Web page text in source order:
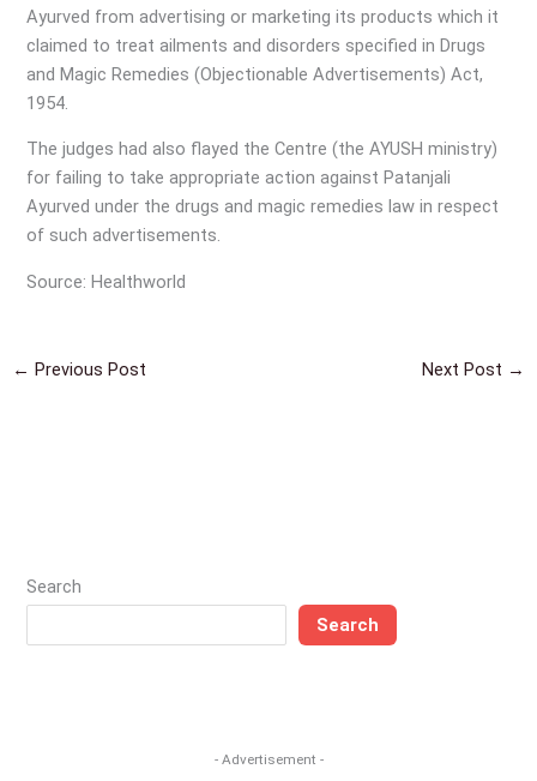
Ayurved from advertising or marketing its products which it
claimed to treat ailments and disorders specified in Drugs
and Magic Remedies (Objectionable Advertisements) Act,
1954.
The judges had also flayed the Centre (the AYUSH ministry)
for failing to take appropriate action against Patanjali
Ayurved under the drugs and magic remedies law in respect
of such advertisements.
Source: Healthworld
← Previous Post Next Post →
Search
Search
- Advertisement -